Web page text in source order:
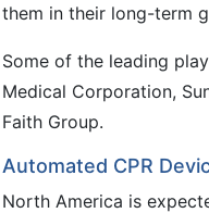
them in their long-term
Some of the leading
Medical Corporation,
Faith Group.
Automated CPR
North America is